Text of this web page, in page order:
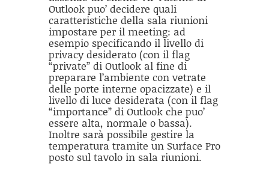
Outlook puo’ decidere quali
caratteristiche della sala riunioni
impostare per il meeting: ad
esempio specificando il livello di
privacy desiderato (con il flag
“private” di Outlook al fine di
preparare l’ambiente con vetrate
delle porte interne opacizzate) e il
livello di luce desiderata (con il flag
“importance” di Outlook che puo’
essere alta, normale o bassa).
Inoltre sarà possibile gestire la
temperatura tramite un Surface Pro
posto sul tavolo in sala riunioni.